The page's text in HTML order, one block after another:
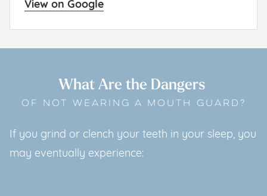
View on Google
What Are the Dangers
OF NOT WEARING A MOUTH GUARD?
If you grind or clench your teeth in your sleep, you
may eventually experience: